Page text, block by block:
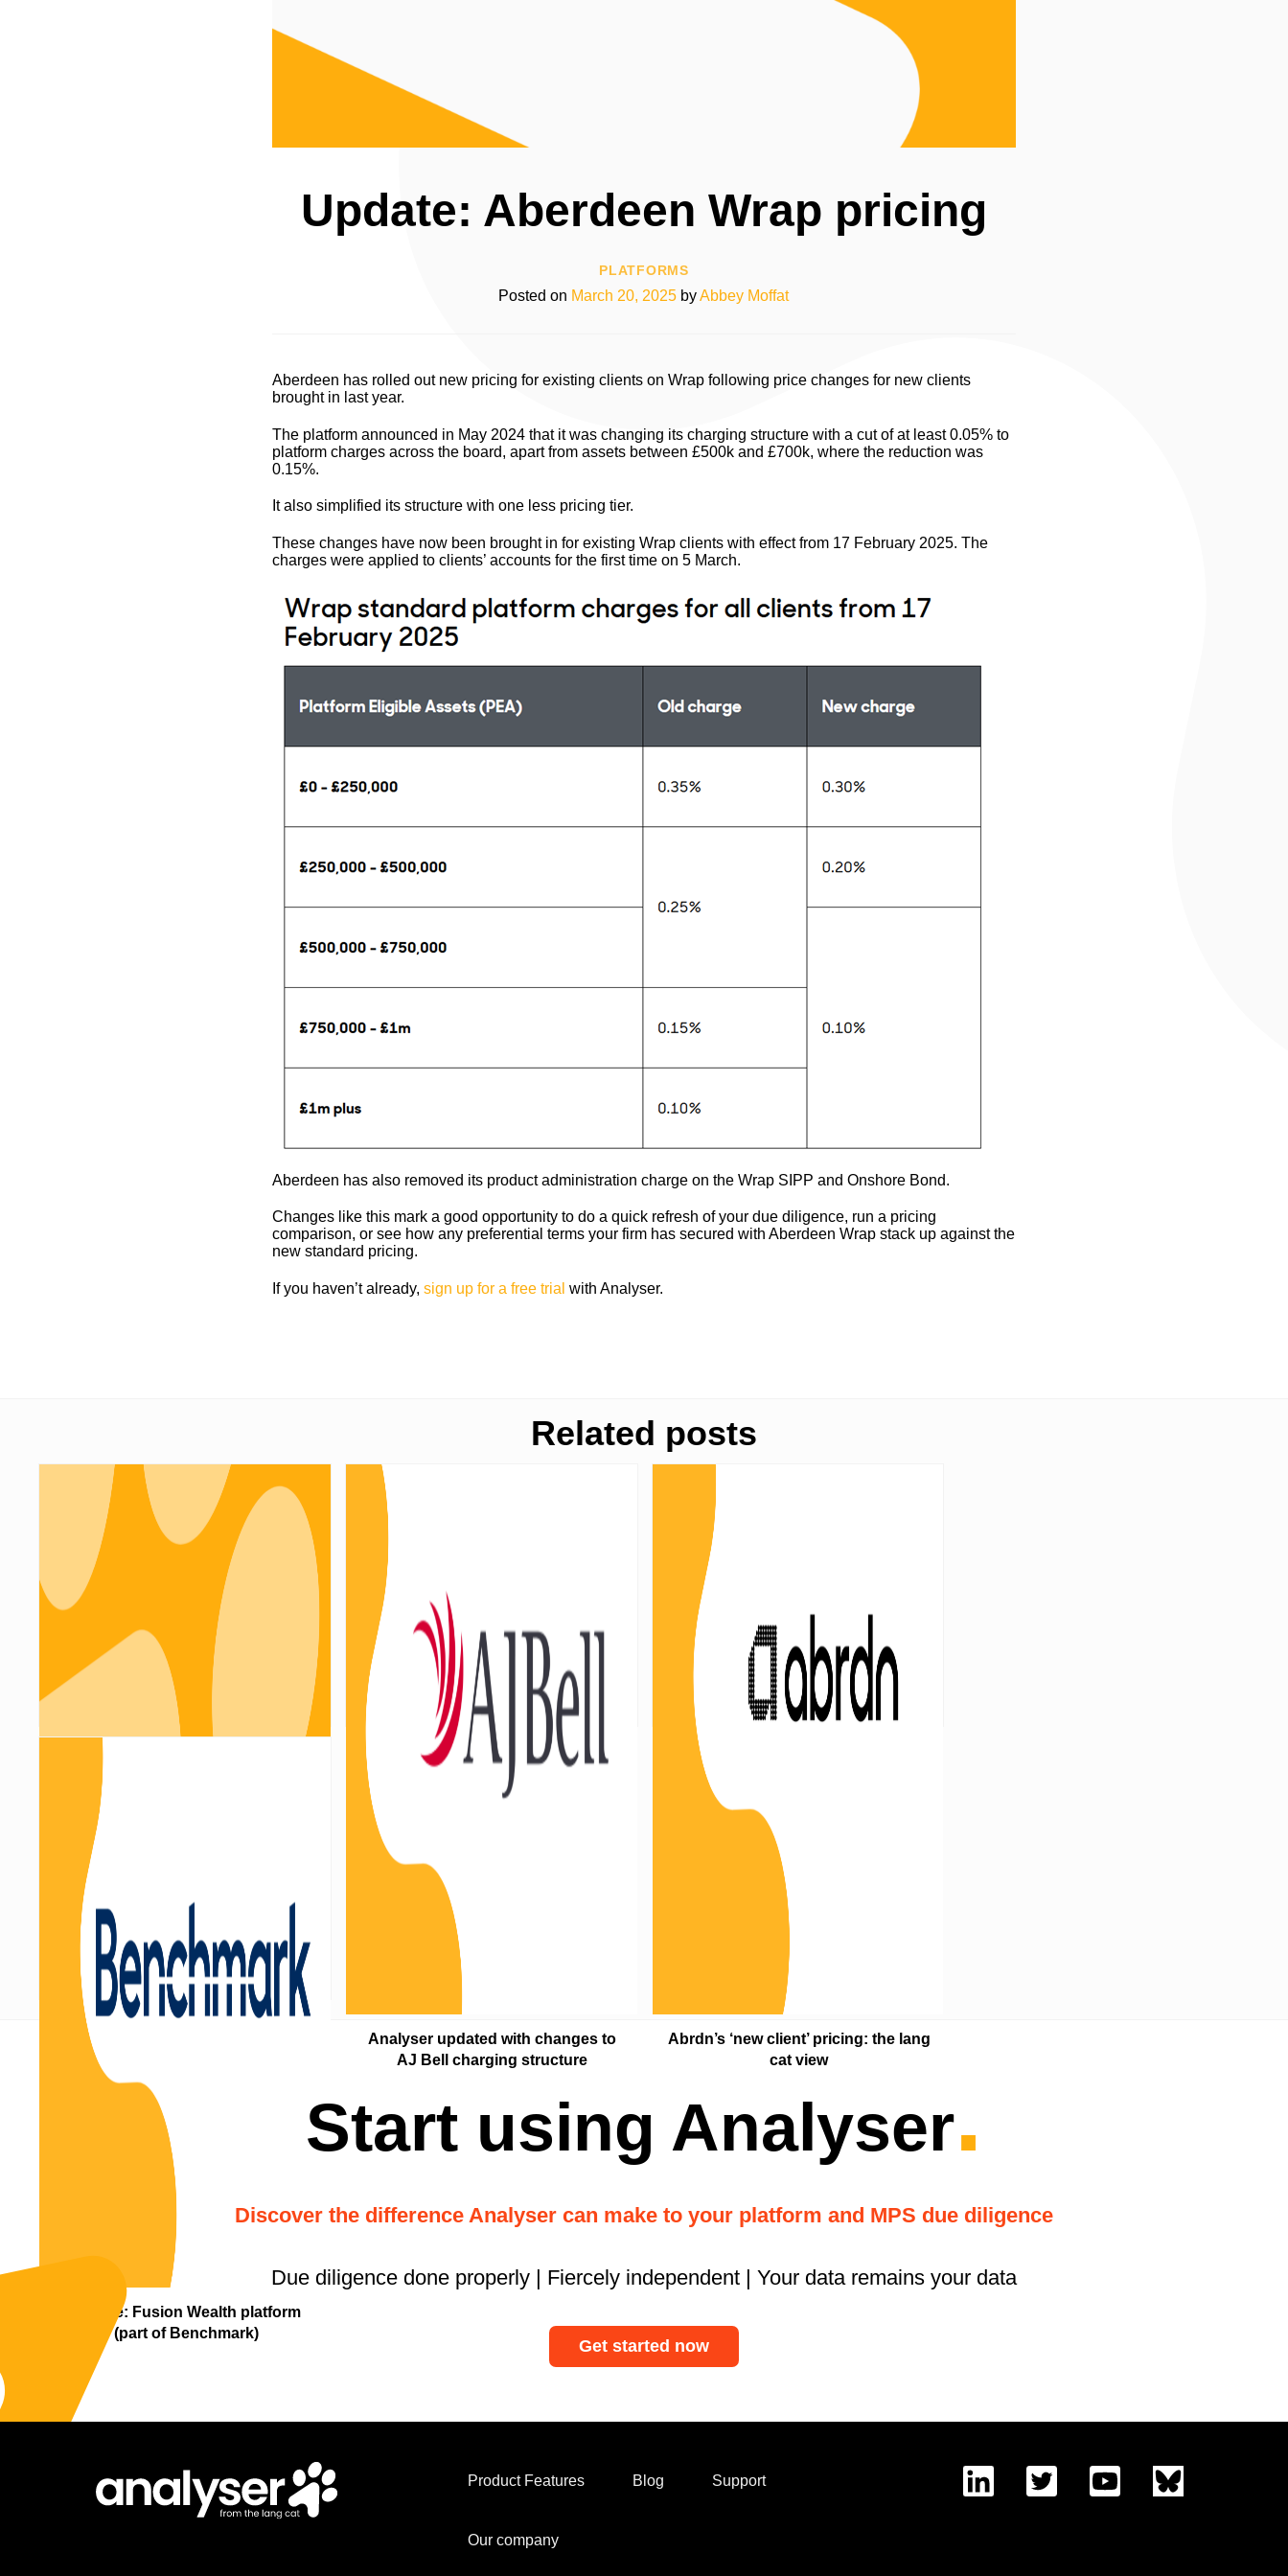
Update: Aberdeen Wrap pricing
PLATFORMS
Posted on March 20, 2025 byAbbey Moffat
Aberdeen has rolled out new pricing for existing clients on Wrap following price changes for new clients
brought in last year.
The platform announced in May 2024 that it was changing its charging structure with a cut of at least 0.05% to
platform charges across the board, apart from assets between £500k and £700k, where the reduction was
0.15%.
It also simplified its structure with one less pricing tier.
These changes have now been brought in for existing Wrap clients with effect from 17 February 2025. The
charges were applied to clients’ accounts for the first time on 5 March.
Aberdeen has also removed its product administration charge on the Wrap SIPP and Onshore Bond.
Changes like this mark a good opportunity to do a quick refresh of your due diligence, run a pricing
comparison, or see how any preferential terms your firm has secured with Aberdeen Wrap stack up against the
new standard pricing.
If you haven’t already, sign up for a free trial with Analyser.
Related posts
Analyser updated with Nucleus
Analyser updated with changes to
AJ Bell charging structure
Abrdn’s ‘new client’ pricing: the lang
cat view
Update: Fusion Wealth platform
(part of Benchmark)
Start using Analyser.
Discover the difference Analyser can make to your platform and MPS due diligence
Due diligence done properly | Fiercely independent | Your data remains your data
Get started now
Product Features Blog Support
Our company